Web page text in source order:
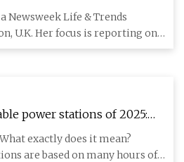
Newsweek Life & Trends
U.K. Her focus is reporting on
power stations of 2025:
| ZDNET
exactly does it mean?
are based on many hours of